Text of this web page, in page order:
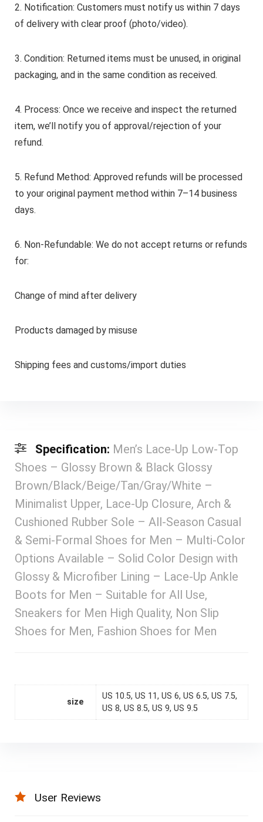
2. Notification: Customers must notify us within 7 days
of delivery with clear proof (photo/video).
3. Condition: Returned items must be unused, in original
packaging, and in the same condition as received.
4. Process: Once we receive and inspect the returned
item, we’ll notify you of approval/rejection of your
refund.
5. Refund Method: Approved refunds will be processed
to your original payment method within 7–14 business
days.
6. Non-Refundable: We do not accept returns or refunds
for:
Change of mind after delivery
Products damaged by misuse
Shipping fees and customs/import duties
Specification: Men’s Lace-Up Low-Top
Shoes – Glossy Brown & Black Glossy
Brown/Black/Beige/Tan/Gray/White –
Minimalist Upper, Lace-Up Closure, Arch &
Cushioned Rubber Sole – All-Season Casual
& Semi-Formal Shoes for Men – Multi-Color
Options Available – Solid Color Design with
Glossy & Microfiber Lining – Lace-Up Ankle
Boots for Men – Suitable for All Use,
Sneakers for Men High Quality, Non Slip
Shoes for Men, Fashion Shoes for Men
size
US 10.5, US 11, US 6, US 6.5, US 7.5,
US 8, US 8.5, US 9, US 9.5
User Reviews